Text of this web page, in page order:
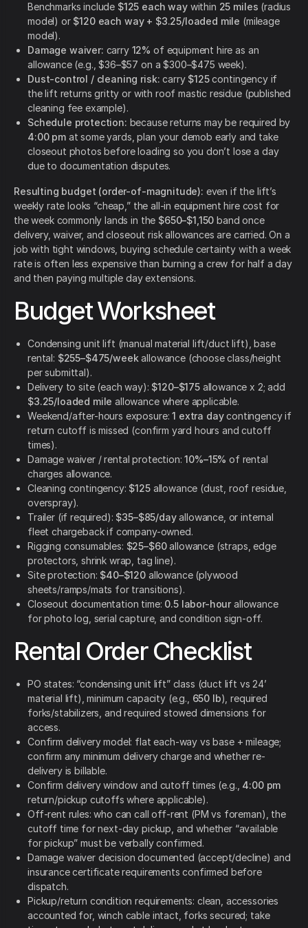
Benchmarks include $125 each waywithin 25 miles (radius
model) or $120 each way + $3.25/loaded mile (mileage
model).
Damage waiver: carry 12% of equipment hire as an
allowance (e.g., $36–$57 on a $300–$475 week).
Dust-control / cleaning risk: carry $125contingency if
the lift returns gritty or with roof mastic residue (published
cleaning fee example).
Schedule protection: because returns may be required by
4:00 pmat some yards, plan your demob early and take
closeout photos before loading so you don’t lose a day
due to documentation disputes.
Resulting budget (order-of-magnitude): even if the lift’s
weekly rate looks “cheap,” the all-in equipment hire cost for
the week commonly lands in the $650–$1,150 band once
delivery, waiver, and closeout risk allowances are carried. On a
job with tight windows, buying schedule certainty with a week
rate is often less expensive than burning a crew for half a day
and then paying multiple day extensions.
Budget Worksheet
Condensing unit lift (manual material lift/duct lift), base
rental: $255–$475/week allowance (choose class/height
per submittal).
Delivery to site (each way): $120–$175allowance x 2; add
$3.25/loaded mile allowance where applicable.
Weekend/after-hours exposure:1 extra daycontingency if
return cutoff is missed (confirm yard hours and cutoff
times).
Damage waiver / rental protection:10%–15% of rental
charges allowance.
Cleaning contingency: $125allowance (dust, roof residue,
overspray).
Trailer (if required): $35–$85/dayallowance, or internal
fleet chargeback if company-owned.
Rigging consumables: $25–$60allowance (straps, edge
protectors, shrink wrap, tag line).
Site protection: $40–$120 allowance (plywood
sheets/ramps/mats for transitions).
Closeout documentation time: 0.5 labor-hour allowance
for photo log, serial capture, and condition sign-off.
Rental Order Checklist
PO states: “condensing unit lift” class (duct lift vs 24’
material lift), minimum capacity (e.g., 650 lb), required
forks/stabilizers, and required stowed dimensions for
access.
Confirm delivery model: flat each-way vs base + mileage;
confirm any minimum delivery charge and whether re-
delivery is billable.
Confirm delivery window and cutoff times (e.g., 4:00 pm
return/pickup cutoffs where applicable).
Off-rent rules: who can call off-rent (PM vs foreman), the
cutoff time for next-day pickup, and whether “available
for pickup” must be verbally confirmed.
Damage waiver decision documented (accept/decline) and
insurance certificate requirements confirmed before
dispatch.
Pickup/return condition requirements: clean, accessories
accounted for, winch cable intact, forks secured; take